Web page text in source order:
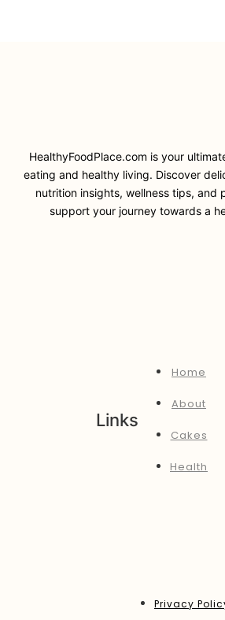
HealthyFoodPlace.com is your
eating and healthy living. Discover
nutrition insights, wellness tips, and
support your journey towards a
Links
Home
About
Cakes
Health
Privacy